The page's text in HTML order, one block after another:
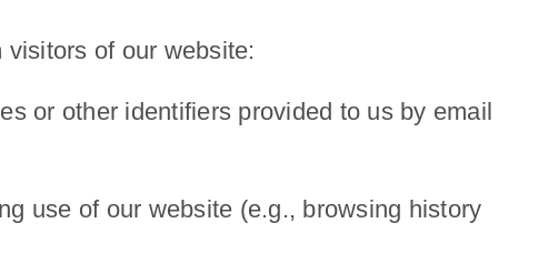
of our website:
or other identifiers provided to us by email
use of our website (e.g., browsing history